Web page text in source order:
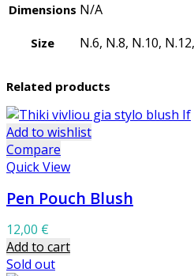
Dimensions N/A
Size N.6, N.8, N.10,
Related products
Add to wishlist
Compare
Quick View
Pen Pouch Blush
12,00 €
Add to cart
Sold out